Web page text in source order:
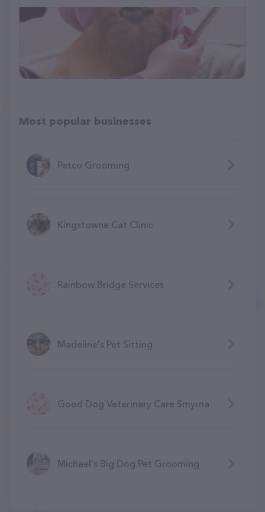
Most popular businesses
Petco Grooming
Kingstowne Cat Clinic
Rainbow Bridge Services
Madeline's Pet Sitting
Good Dog Veterinary Care Smyrna
Michael's Big Dog Pet Grooming